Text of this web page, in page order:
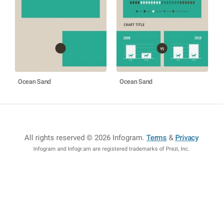
Ocean Sand Ocean Sand
All rights reserved © 2026 Infogram.Terms & Privacy
Infogram and Infogr.am are registered trademarks of Prezi, Inc.